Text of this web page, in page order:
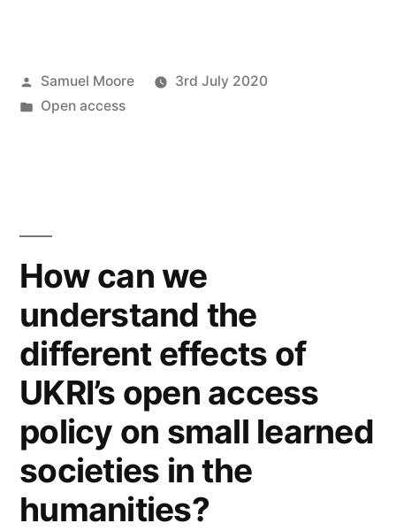
transformative
Posted
by
Samuel Moore
3rd July 2020
Posted
Open access
How can we
understand the
different effects of
UKRI’s open access
policy on small learned
societies in the
humanities?